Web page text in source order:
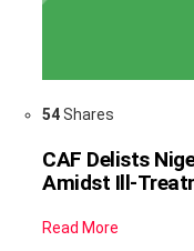
54Shares
CAF Delists
Amidst Ill-
Read More